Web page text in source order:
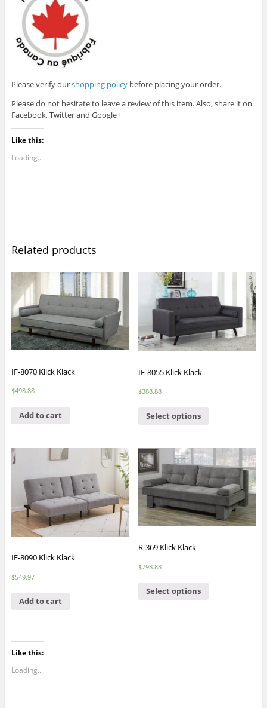
Please verify ourshopping policybefore placing your order.
Please do not hesitate to leave a review of this item. Also, share it on
Facebook, Twitter and Google+
Like this:
Loading...
Related products
IF-8070 Klick Klack
$498.88
Add to cart
IF-8055 Klick Klack
$388.88
Select options
IF-8090 Klick Klack
$549.97
Add to cart
R-369 Klick Klack
$798.88
Select options
Like this:
Loading...